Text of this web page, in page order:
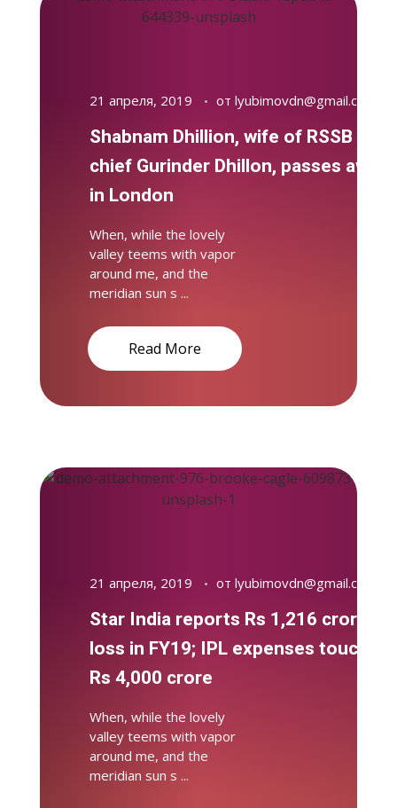
21 апреля, 2019 от lyubimovdn@gmail.com
Shabnam Dhillion, wife of RSSB
chief Gurinder Dhillon, passes away
in London
When, while the lovely
valley teems with vapor
around me, and the
meridian sun s ...
Read More
21 апреля, 2019 от lyubimovdn@gmail.com
Star India reports Rs 1,216 crore
loss in FY19; IPL expenses touch
Rs 4,000 crore
When, while the lovely
valley teems with vapor
around me, and the
meridian sun s ...